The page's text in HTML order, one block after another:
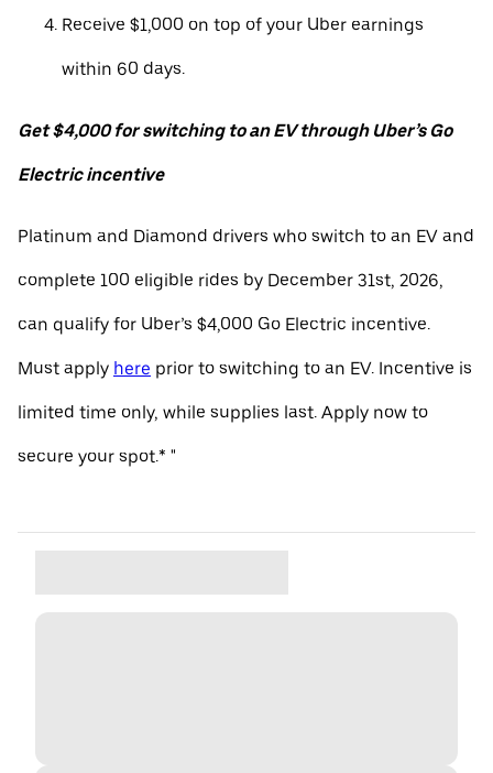
Receive $1,000 on top of your Uber earnings
within 60 days.
Get $4,000 for switching to an EV through Uber’s Go
Electric incentive
Platinum and Diamond drivers who switch to an EV and
complete 100 eligible rides by December 31st, 2026,
can qualify for Uber’s $4,000 Go Electric incentive.
Must apply here prior to switching to an EV. Incentive is
limited time only, while supplies last. Apply now to
secure your spot.* "